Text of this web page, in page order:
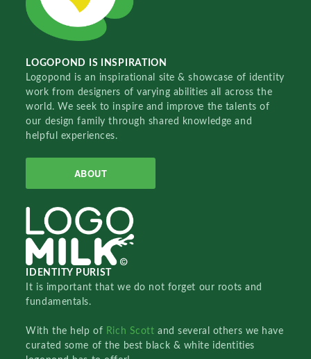
LOGOPOND IS INSPIRATION
Logopond is an inspirational site & showcase of identity
work from designers of varying abilities all across the
world. We seek to inspire and improve the talents of
our design family through shared knowledge and
helpful experiences.
ABOUT
IDENTITY PURIST
It is important that we do not forget our roots and
fundamentals.
With the help of Rich Scottand several others we have
curated some of the best black & white identities